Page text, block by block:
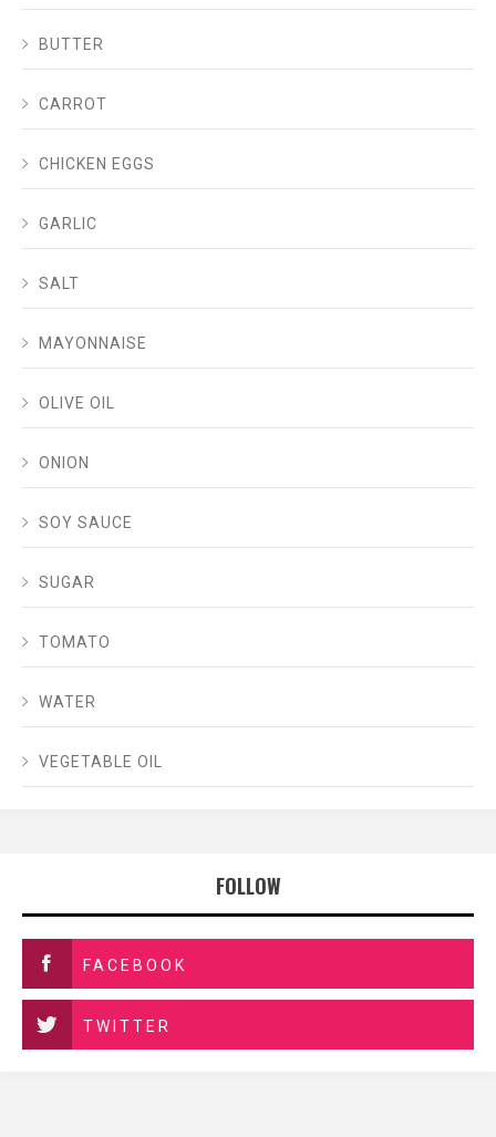
BUTTER
CARROT
CHICKEN EGGS
GARLIC
SALT
MAYONNAISE
OLIVE OIL
ONION
SOY SAUCE
SUGAR
TOMATO
WATER
VEGETABLE OIL
FOLLOW
FACEBOOK
TWITTER